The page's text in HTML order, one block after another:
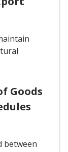
Goods
between